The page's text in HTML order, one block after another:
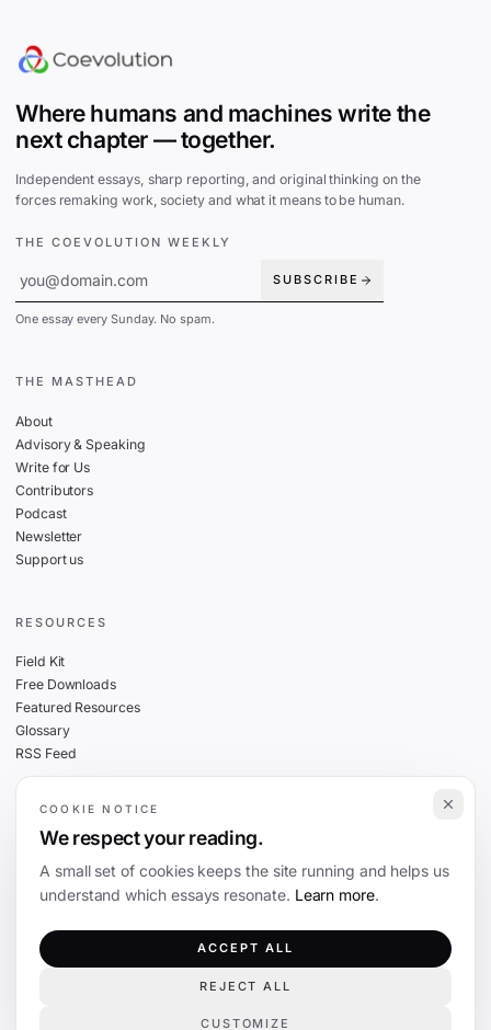
Where humans and machines write the
next chapter — together.
Independent essays, sharp reporting, and original thinking on the
forces remaking work, society and what it means to be human.
THE COEVOLUTION WEEKLY
SUBSCRIBE
One essay every Sunday. No spam.
THE MASTHEAD
About
Advisory & Speaking
Write for Us
Contributors
Podcast
Newsletter
Support us
RESOURCES
Field Kit
Free Downloads
Featured Resources
Glossary
RSS Feed
THE FINE PRINT
Cookies
Terms
The Coevolution. Independent journalism on technology and society.
COOKIE NOTICE
We respect your reading.
A small set of cookies keeps the site running and helps us
understand which essays resonate. Learn more.
CUSTOMIZE
REJECT ALL
ACCEPT ALL